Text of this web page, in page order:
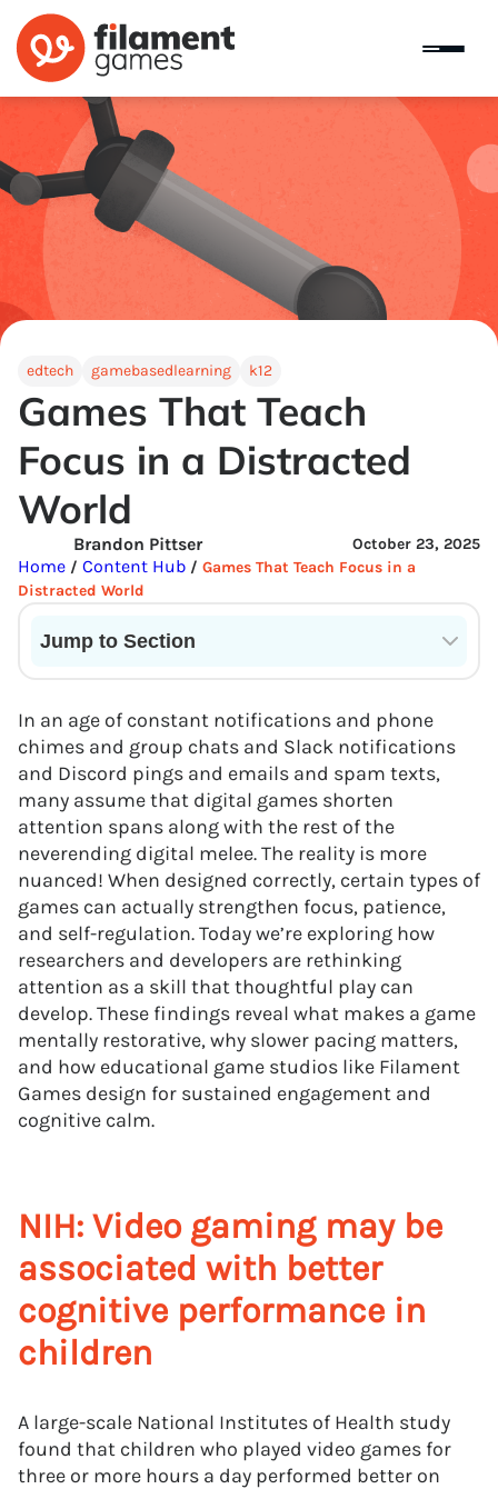
edtech gamebasedlearning k12
Games That Teach
Focus in a Distracted
World
October 23, 2025
Brandon Pittser
Home / Content Hub / Games That Teach Focus in a
Distracted World
Jump to Section
In an age of constant notifications and phone
chimes and group chats and Slack notifications
and Discord pings and emails and spam texts,
many assume that digital games shorten
attention spans along with the rest of the
neverending digital melee. The reality is more
nuanced! When designed correctly, certain types of
games can actually strengthen focus, patience,
and self-regulation. Today we’re exploring how
researchers and developers are rethinking
attention as a skill that thoughtful play can
develop. These findings reveal what makes a game
mentally restorative, why slower pacing matters,
and how educational game studios like Filament
Games design for sustained engagement and
cognitive calm.
NIH: Video gaming may be
associated with better
cognitive performance in
children
A large-scale National Institutes of Health study
found that children who played video games for
three or more hours a day performed better on